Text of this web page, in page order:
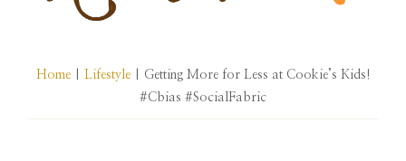
BEANZ
Home| Lifestyle| Getting More for Less at Cookie’s Kids!
#Cbias #SocialFabric